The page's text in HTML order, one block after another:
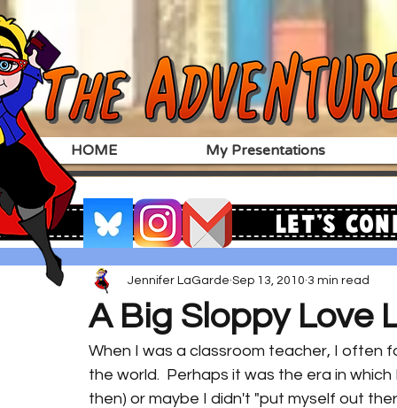
HOME My Presentations
A Big Sloppy Love
Jennifer LaGarde Sep 13, 2010 3 min read
When I was a classroom teacher, I often
the world.  Perhaps it was the era in
then) or maybe I didn't "put myself out
Let's